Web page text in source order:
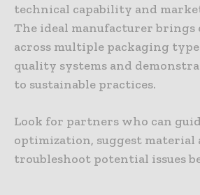
technical capability and
The ideal manufacturer brings
across multiple packaging
quality systems and
to sustainable practices.
Look for partners who can
optimization, suggest material
troubleshoot potential issues